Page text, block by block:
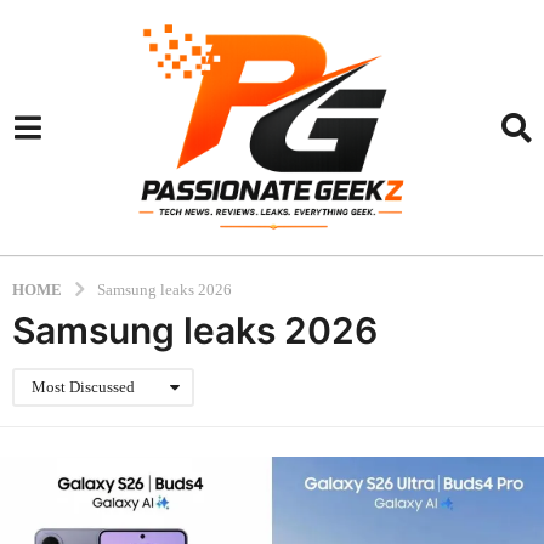
HOME Samsung leaks 2026
Samsung leaks 2026
Most Discussed